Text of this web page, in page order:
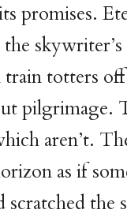
promises.
totters
pilgrimage.
aren’t.
as if
scratched